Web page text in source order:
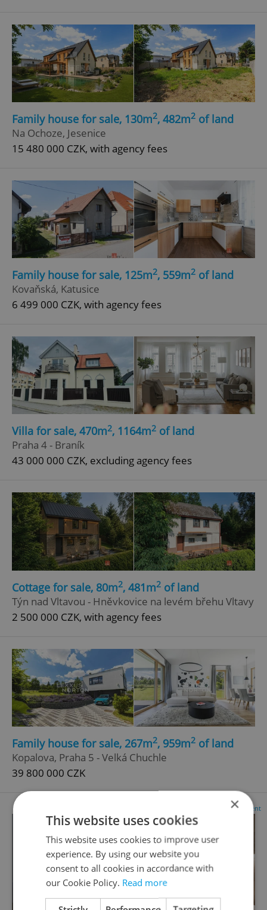
Family house for sale, 130m2, 482m2 of land
Na Ochoze, Jesenice
15 480 000 CZK, with agency fees
Family house for sale, 125m2, 559m2 of land
Kovaňská, Katusice
6 499 000 CZK, with agency fees
Villa for sale, 470m2, 1164m2 of land
Praha 4 - Braník
43 000 000 CZK, excluding agency fees
Cottage for sale, 80m2, 481m2 of land
Týn nad Vltavou - Hněvkovice na levém břehu Vltavy
2 500 000 CZK, with agency fees
Family house for sale, 267m2, 959m2 of land
Kopalova, Praha 5 - Velká Chuchle
39 800 000 CZK
Advertisement
×
This website uses cookies
This website uses cookies to improve user
experience. By using our website you
consent to all cookies in accordance with
our Cookie Policy. Read more